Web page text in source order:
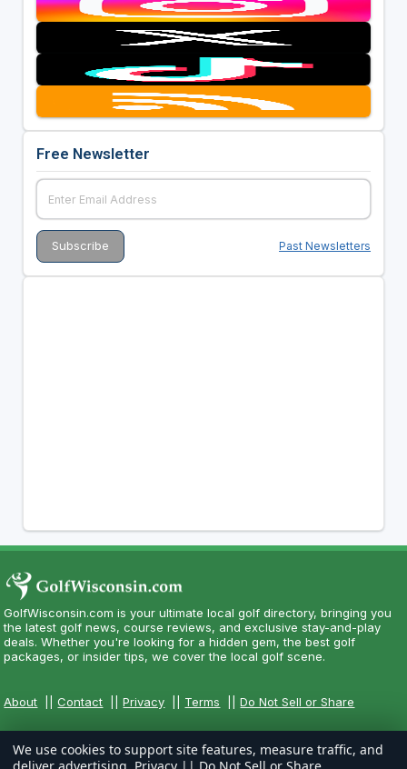
Free Newsletter
Past Newsletters
GolfWisconsin.com is your ultimate local golf directory, bringing you
the latest golf news, course reviews, and exclusive stay-and-play
deals. Whether you're looking for a hidden gem, the best golf
packages, or insider tips, we cover the local golf scene.
About ||Contact ||Privacy Terms ||Do Not Sell or Share
We use cookies to support site features, measure traffic, and